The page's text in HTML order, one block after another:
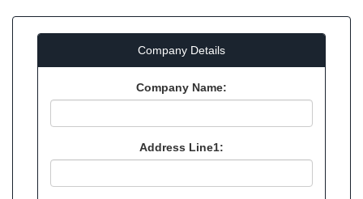
Company Details
Company Name:
Address Line1: